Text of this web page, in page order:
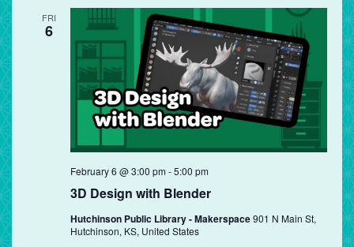
FRI
6
3D Design with Blender
February 6 @ 3:00 pm-5:00 pm
Hutchinson Public Library - Makerspace901 N Main St,
Hutchinson, KS, United States